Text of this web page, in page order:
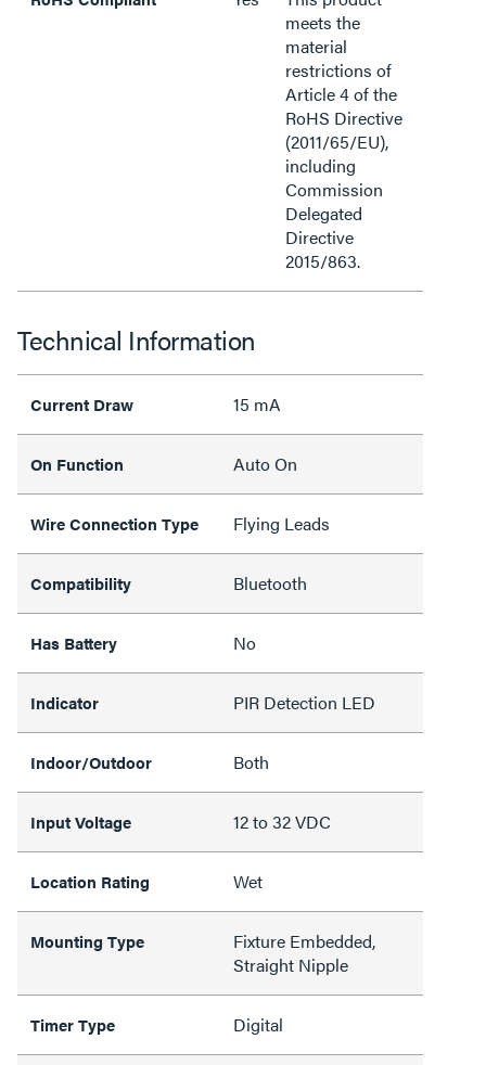
meets the
material
restrictions of
Article 4 of the
RoHS Directive
(2011/65/EU),
including
Commission
Delegated
Directive
2015/863.
Technical Information
Current Draw 15 mA
On Function Auto On
Wire Connection Type Flying Leads
Compatibility Bluetooth
Has Battery No
Indicator PIR Detection LED
Indoor/Outdoor Both
Input Voltage 12 to 32 VDC
Location Rating Wet
Mounting Type
Fixture Embedded,
Straight Nipple
Timer Type Digital